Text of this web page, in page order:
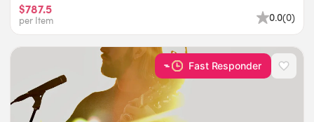
$787.5
per Item 0.0(0)
Fast Responder